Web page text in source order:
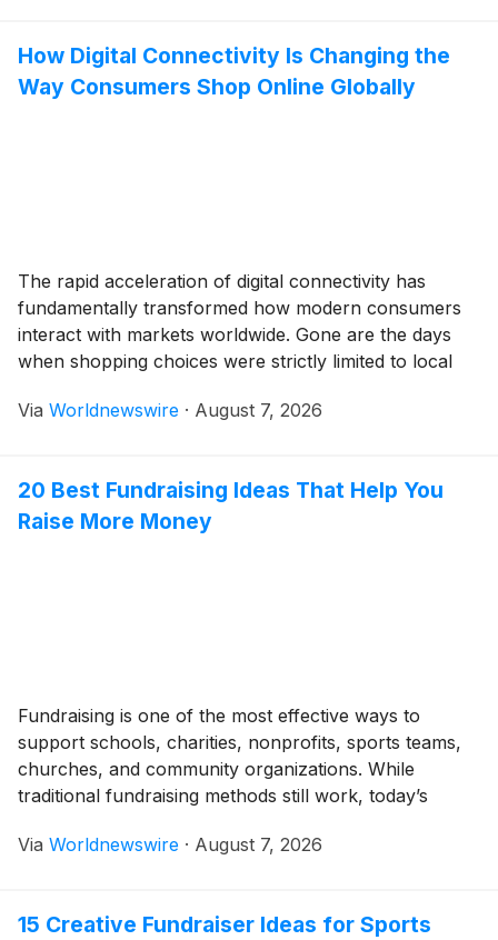
term support. For homeowners, the […]
How Digital Connectivity Is Changing the
Way Consumers Shop Online Globally
The rapid acceleration of digital connectivity has
fundamentally transformed how modern consumers
interact with markets worldwide. Gone are the days
when shopping choices were strictly limited to local
shipping. Today, high-speed fiber-optic networks,
boundaries. Consumers from bustling metropolitan
capitals to […]
Via Worldnewswire · August 7, 2026
20 Best Fundraising Ideas That Help You
Raise More Money
Fundraising is one of the most effective ways to
support schools, charities, nonprofits, sports teams,
churches, and community organizations. While
traditional fundraising methods still work, today’s
and convenient campaigns. Whether you’re planning
Via Worldnewswire · August 7, 2026
15 Creative Fundraiser Ideas for Sports